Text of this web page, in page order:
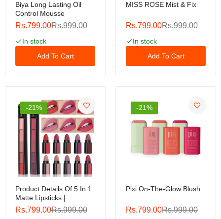
Biya Long Lasting Oil
Control Mousse
Rs.799.00Rs.999.00
In stock
Add To Cart
MISS ROSE Mist & Fix
Rs.799.00Rs.999.00
In stock
Add To Cart
-21%
Product Details Of 5 In 1
Matte Lipsticks |
Rs.799.00Rs.999.00
-21%
Pixi On-The-Glow Blush
Rs.799.00Rs.999.00